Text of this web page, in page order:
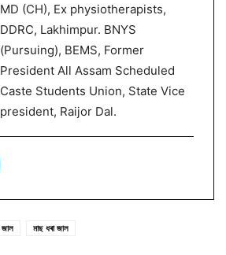
MD (CH), Ex physiotherapists,
DDRC, Lakhimpur. BNYS
(Pursuing), BEMS, Former
President All Assam Scheduled
Caste Students Union, State Vice
president, Raijor Dal.
জাল মাছ ধৰা জাল